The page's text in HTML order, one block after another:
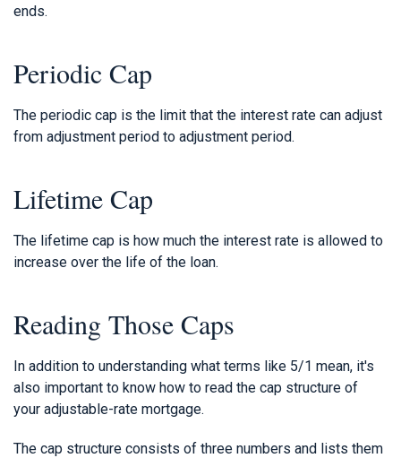
ends.
Periodic Cap
The periodic cap is the limit that the interest rate can adjust
from adjustment period to adjustment period.
Lifetime Cap
The lifetime cap is how much the interest rate is allowed to
increase over the life of the loan.
Reading Those Caps
In addition to understanding what terms like 5/1 mean, it's
also important to know how to read the cap structure of
your adjustable-rate mortgage.
The cap structure consists of three numbers and lists them